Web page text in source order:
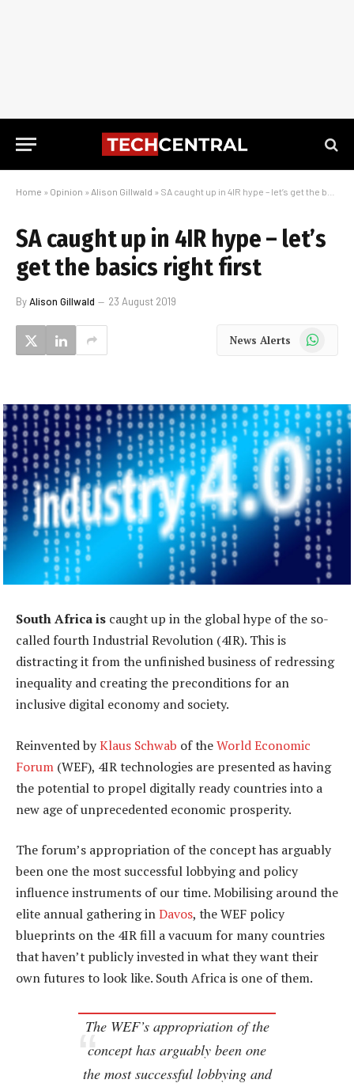
Home » Opinion » Alison Gillwald » SA caught up in 4IR hype – let’s get the basics right first
SA caught up in 4IR hype – let’s
get the basics right first
ByAlison Gillwald 23 August 2019
News Alerts WhatsApp
South Africa is caught up in the global hype of the so-
called fourth Industrial Revolution (4IR). This is
distracting it from the unfinished business of redressing
inequality and creating the preconditions for an
inclusive digital economy and society.
Reinvented byKlaus Schwab of theWorld Economic
Forum (WEF), 4IR technologies are presented as having
the potential to propel digitally ready countries into a
new age of unprecedented economic prosperity.
The forum’s appropriation of the concept has arguably
been one the most successful lobbying and policy
influence instruments of our time. Mobilising around the
elite annual gathering inDavos, the WEF policy
blueprints on the 4IR fill a vacuum for many countries
that haven’t publicly invested in what they want their
own futures to look like. South Africa is one of them.
The WEF’s appropriation of the
concept has arguably been one
the most successful lobbying and